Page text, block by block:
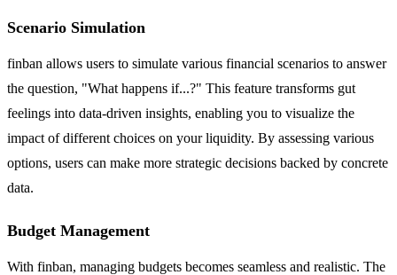
Scenario Simulation
finban allows users to simulate various financial scenarios to answer
the question, "What happens if...?" This feature transforms gut
feelings into data-driven insights, enabling you to visualize the
impact of different choices on your liquidity. By assessing various
options, users can make more strategic decisions backed by concrete
data.
Budget Management
With finban, managing budgets becomes seamless and realistic. The